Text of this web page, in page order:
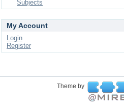
Subjects
My Account
Login
Register
Theme by